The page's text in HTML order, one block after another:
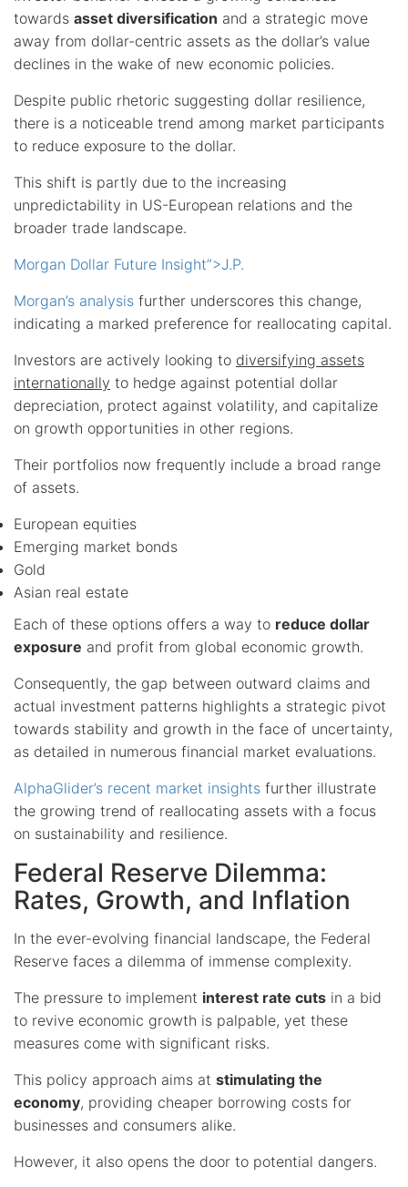
towards asset diversification and a strategic move
away from dollar-centric assets as the dollar’s value
declines in the wake of new economic policies.
Despite public rhetoric suggesting dollar resilience,
there is a noticeable trend among market participants
to reduce exposure to the dollar.
This shift is partly due to the increasing
unpredictability in US-European relations and the
broader trade landscape.
Morgan Dollar Future Insight”>J.P.
Morgan’s analysis further underscores this change,
indicating a marked preference for reallocating capital.
Investors are actively looking to diversifying assets
internationally to hedge against potential dollar
depreciation, protect against volatility, and capitalize
on growth opportunities in other regions.
Their portfolios now frequently include a broad range
of assets.
European equities
Emerging market bonds
Gold
Asian real estate
Each of these options offers a way to reduce dollar
exposure and profit from global economic growth.
Consequently, the gap between outward claims and
actual investment patterns highlights a strategic pivot
towards stability and growth in the face of uncertainty,
as detailed in numerous financial market evaluations.
AlphaGlider’s recent market insights further illustrate
the growing trend of reallocating assets with a focus
on sustainability and resilience.
Federal Reserve Dilemma:
Rates, Growth, and Inflation
In the ever-evolving financial landscape, the Federal
Reserve faces a dilemma of immense complexity.
The pressure to implement interest rate cuts in a bid
to revive economic growth is palpable, yet these
measures come with significant risks.
This policy approach aims at stimulating the
economy, providing cheaper borrowing costs for
businesses and consumers alike.
However, it also opens the door to potential dangers.